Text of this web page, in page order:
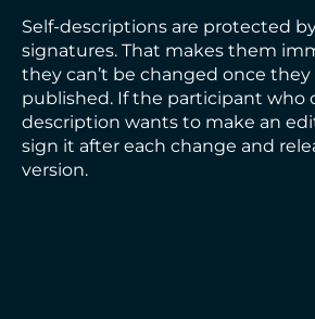
Self-descriptions are protected
signatures. That makes them
they can’t be changed once
published. If the participant who
description wants to make an
sign it after each change and
version.